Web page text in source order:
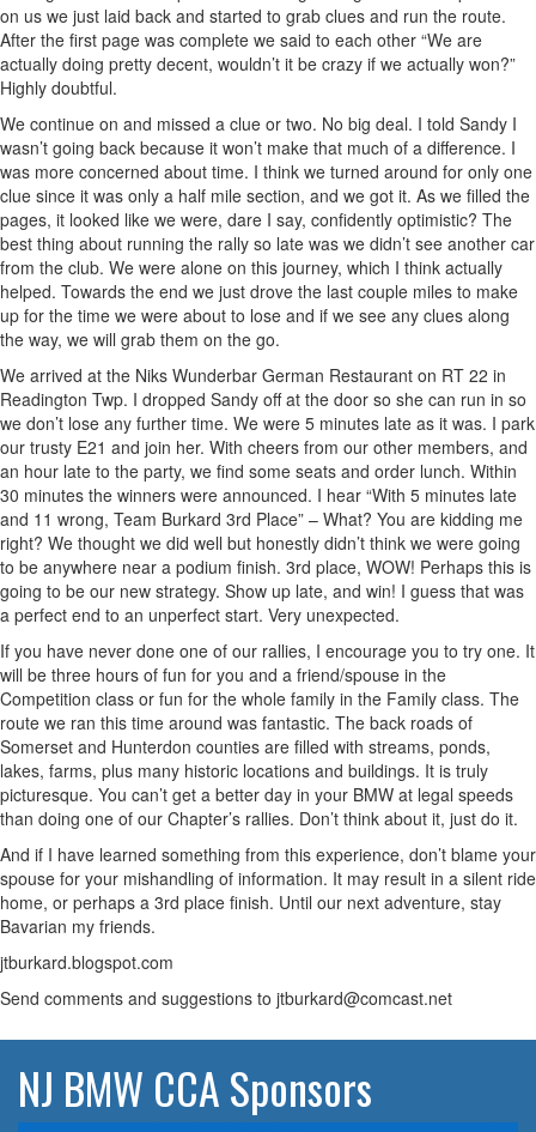
on us we just laid back and started to grab clues and run the route.
After the first page was complete we said to each other “We are
actually doing pretty decent, wouldn’t it be crazy if we actually won?”
Highly doubtful.
We continue on and missed a clue or two. No big deal. I told Sandy I
wasn’t going back because it won’t make that much of a difference. I
was more concerned about time. I think we turned around for only one
clue since it was only a half mile section, and we got it. As we filled the
pages, it looked like we were, dare I say, confidently optimistic? The
best thing about running the rally so late was we didn’t see another car
from the club. We were alone on this journey, which I think actually
helped. Towards the end we just drove the last couple miles to make
up for the time we were about to lose and if we see any clues along
the way, we will grab them on the go.
We arrived at the Niks Wunderbar German Restaurant on RT 22 in
Readington Twp. I dropped Sandy off at the door so she can run in so
we don’t lose any further time. We were 5 minutes late as it was. I park
our trusty E21 and join her. With cheers from our other members, and
an hour late to the party, we find some seats and order lunch. Within
30 minutes the winners were announced. I hear “With 5 minutes late
and 11 wrong, Team Burkard 3rd Place” – What? You are kidding me
right? We thought we did well but honestly didn’t think we were going
to be anywhere near a podium finish. 3rd place, WOW! Perhaps this is
going to be our new strategy. Show up late, and win! I guess that was
a perfect end to an unperfect start. Very unexpected.
If you have never done one of our rallies, I encourage you to try one. It
will be three hours of fun for you and a friend/spouse in the
Competition class or fun for the whole family in the Family class. The
route we ran this time around was fantastic. The back roads of
Somerset and Hunterdon counties are filled with streams, ponds,
lakes, farms, plus many historic locations and buildings. It is truly
picturesque. You can’t get a better day in your BMW at legal speeds
than doing one of our Chapter’s rallies. Don’t think about it, just do it.
And if I have learned something from this experience, don’t blame your
spouse for your mishandling of information. It may result in a silent ride
home, or perhaps a 3rd place finish. Until our next adventure, stay
Bavarian my friends.
jtburkard.blogspot.com
Send comments and suggestions to jtburkard@comcast.net
NJ BMW CCA Sponsors